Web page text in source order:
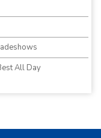
All Day